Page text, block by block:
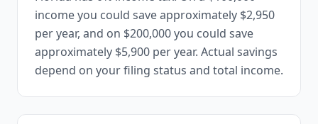
income you could save approximately $2,950
per year, and on $200,000 you could save
approximately $5,900 per year. Actual savings
depend on your filing status and total income.